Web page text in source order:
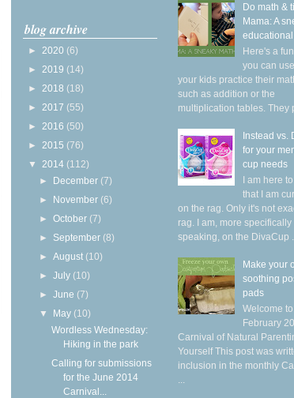
blog archive
► 2020 (6)
► 2019 (14)
► 2018 (18)
► 2017 (55)
► 2016 (50)
► 2015 (76)
▼ 2014 (112)
► December (7)
► November (6)
►October (7)
► September (8)
►August (10)
►July (10)
►June (7)
▼ May (10)
Wordless Wednesday:
Hiking in the park
Calling for submissions
for the June 2014
Carnival...
Do math &
Mama: A
Here's a
you can
your kids practice their
such as addition or the
multiplication tables. They
Instead vs.
for your
cup needs
I am here
that I am
on the rag. Only it's not
rag. I am, more specifically
speaking, on the DivaCup .
Make your
soothing
pads
Welcome
February
Carnival of Natural
Yourself This post was
inclusion in the monthly
...